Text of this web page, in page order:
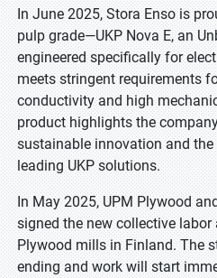
In June 2025, Stora Enso is
pulp grade—UKP Nova E, an
engineered specifically for
meets stringent requirements
conductivity and high
product highlights the
sustainable innovation and
leading UKP solutions.
In May 2025, UPM Plywood
signed the new collective labor
Plywood mills in Finland. The
ending and work will start